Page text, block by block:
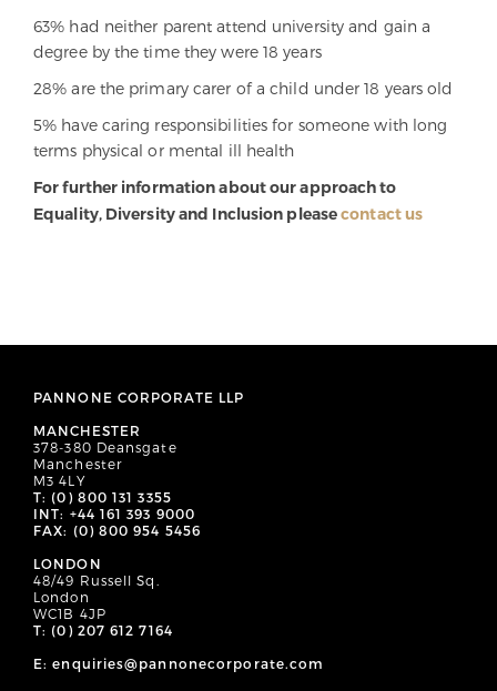
63% had neither parent attend university and gain a
degree by the time they were 18 years
28% are the primary carer of a child under 18 years old
5% have caring responsibilities for someone with long
terms physical or mental ill health
For further information about our approach to
Equality, Diversity and Inclusion pleasecontact us
PANNONE CORPORATE LLP
MANCHESTER
378-380 Deansgate
Manchester
M3 4LY
T: (0) 800 131 3355
INT: +44 161 393 9000
FAX: (0) 800 954 5456
LONDON
48/49 Russell Sq.
London
WC1B 4JP
T: (0) 207 612 7164
E: enquiries@pannonecorporate.com